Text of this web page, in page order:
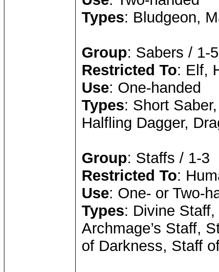
Types: Bludgeon,
Group: Sabers / 1-5
Restricted To: Elf,
Use: One-handed
Types: Short
Halfling Dagger,
Group: Staffs / 1-3
Restricted To:
Use: One- or Two-
Types: Divine
Archmage’s Staff,
of Darkness, Staff